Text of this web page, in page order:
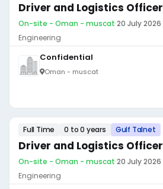
Driver and Logistics Officer
On-site - Oman - muscat·20 July 2026
Engineering
Confidential
Oman - muscat
Full Time 0 to 0 years Gulf Talnet
Driver and Logistics Officer
On-site - Oman - muscat·20 July 2026
Engineering